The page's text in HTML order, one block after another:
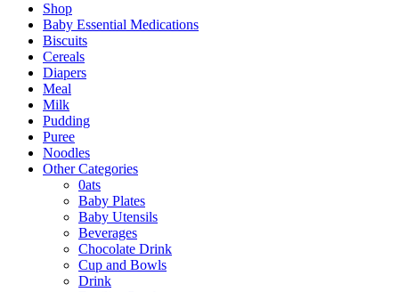
Shop
Baby Essential Medications
Biscuits
Cereals
Diapers
Meal
Milk
Pudding
Puree
Noodles
Other Categories
0ats
Baby Plates
Baby Utensils
Beverages
Chocolate Drink
Cup and Bowls
Drink